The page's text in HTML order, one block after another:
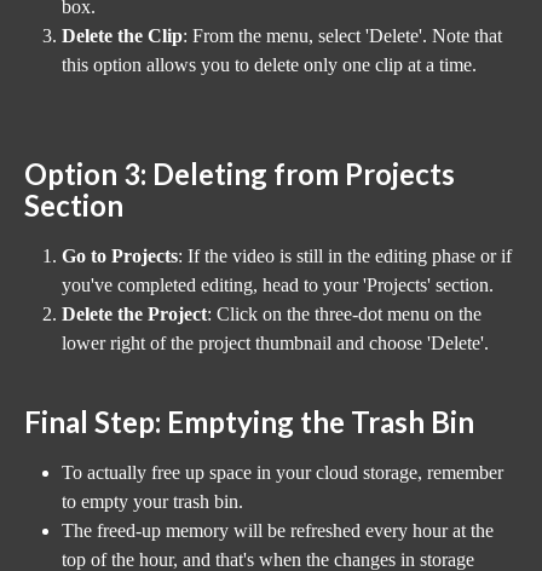
box.
Delete the Clip: From the menu, select 'Delete'. Note that
this option allows you to delete only one clip at a time.
Option 3: Deleting from Projects
Section
Go to Projects: If the video is still in the editing phase or if
you've completed editing, head to your 'Projects' section.
Delete the Project: Click on the three-dot menu on the
lower right of the project thumbnail and choose 'Delete'.
Final Step: Emptying the Trash Bin
To actually free up space in your cloud storage, remember
to empty your trash bin.
The freed-up memory will be refreshed every hour at the
top of the hour, and that's when the changes in storage